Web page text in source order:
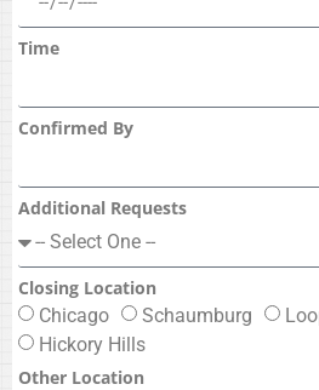
Time
Confirmed By
Additional Requests
Closing Location
Chicago
Schaumburg
Hickory Hills
Other Location